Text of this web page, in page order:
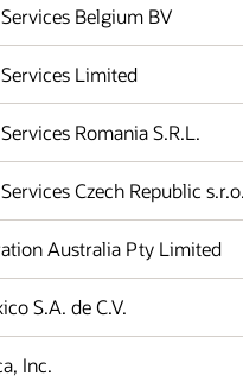
Belgium BV
Limited
Romania S.R.L.
Czech Republic s.r.o.
Australia Pty Limited
S.A. de C.V.
Inc.